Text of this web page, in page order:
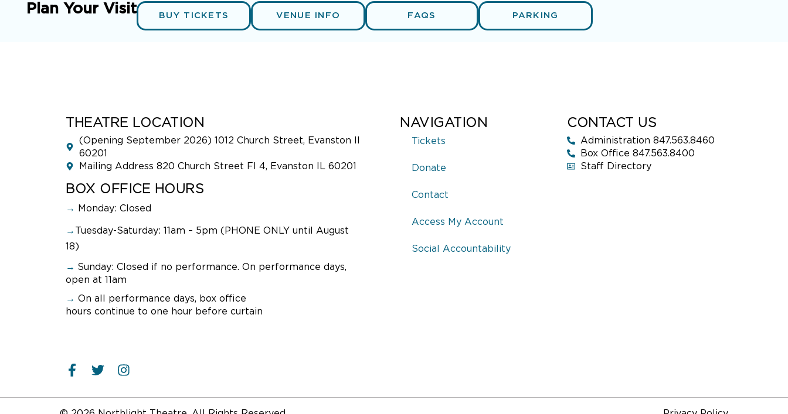
Plan Your Visit BUY TICKETS VENUE INFO FAQS PARKING
THEATRE LOCATION
(Opening September 2026) 1012 Church Street, Evanston Il
60201
Mailing Address 820 Church Street Fl 4, Evanston IL 60201
BOX OFFICE HOURS
→ Monday: Closed
→ Tuesday-Saturday: 11am – 5pm (PHONE ONLY until August
18)
→ Sunday: Closed if no performance. On performance days,
open at 11am
→ On all performance days, box office
hours continue to one hour before curtain
NAVIGATION
Tickets
Donate
Contact
Access My Account
Social Accountability
CONTACT US
Administration 847.563.8460
Box Office 847.563.8400
Staff Directory